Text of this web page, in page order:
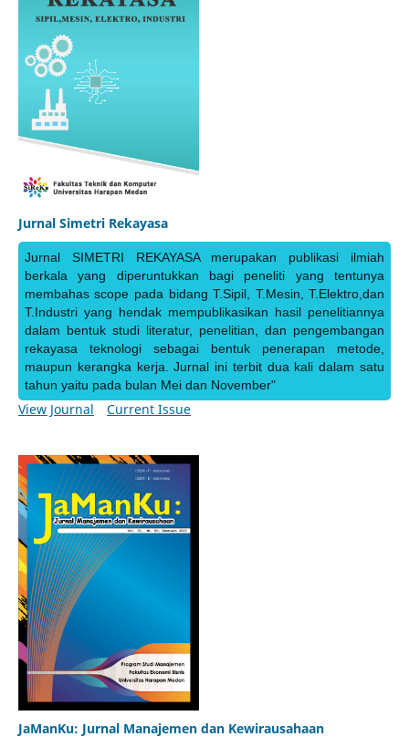
Jurnal Simetri Rekayasa
Jurnal SIMETRI REKAYASA merupakan publikasi ilmiah
berkala yang diperuntukkan bagi peneliti yang tentunya
membahas scope pada bidang T.Sipil, T.Mesin, T.Elektro,dan
T.Industri yang hendak mempublikasikan hasil penelitiannya
dalam bentuk studi literatur, penelitian, dan pengembangan
rekayasa teknologi sebagai bentuk penerapan metode,
maupun kerangka kerja. Jurnal ini terbit dua kali dalam satu
tahun yaitu pada bulan Mei dan November"
View Journal Current Issue
JaManKu: Jurnal Manajemen dan Kewirausahaan